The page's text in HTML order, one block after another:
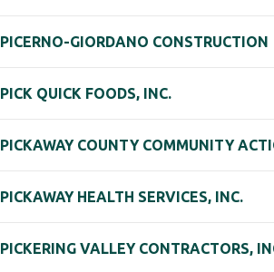
PICERNO-GIORDANO CONSTRUCTION
PICK QUICK FOODS, INC.
PICKAWAY COUNTY COMMUNITY
PICKAWAY HEALTH SERVICES, INC.
PICKERING VALLEY CONTRACTORS,